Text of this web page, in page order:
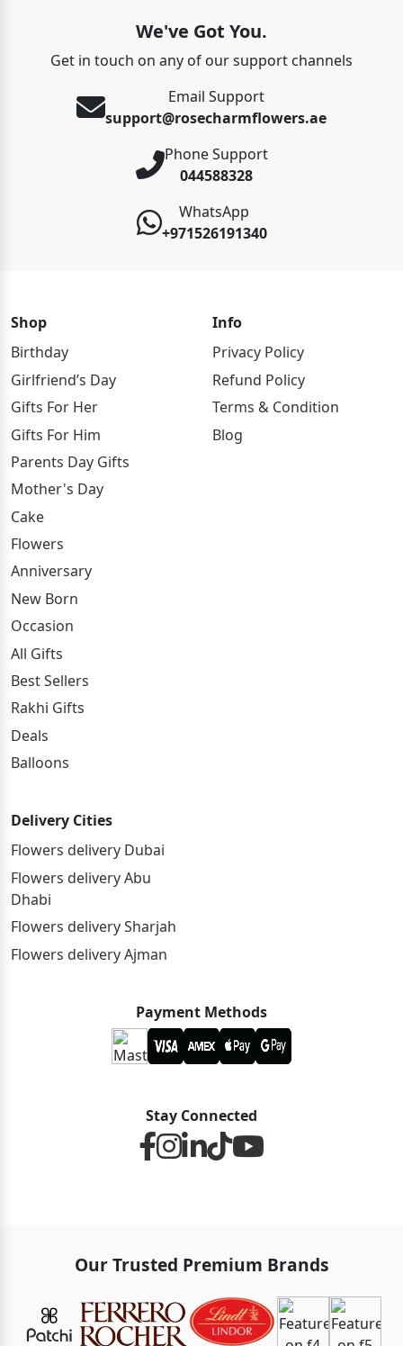
We've Got You.
Get in touch on any of our support channels
Email Support
support@rosecharmflowers.ae
Phone Support
044588328
WhatsApp
+971526191340
Shop
Birthday
Girlfriend’s Day
Gifts For Her
Gifts For Him
Parents Day Gifts
Mother's Day
Cake
Flowers
Anniversary
New Born
Occasion
All Gifts
Best Sellers
Rakhi Gifts
Deals
Balloons
Info
Privacy Policy
Refund Policy
Terms & Condition
Blog
Delivery Cities
Flowers delivery Dubai
Flowers delivery Abu
Dhabi
Flowers delivery Sharjah
Flowers delivery Ajman
Payment Methods
Stay Connected
Our Trusted Premium Brands